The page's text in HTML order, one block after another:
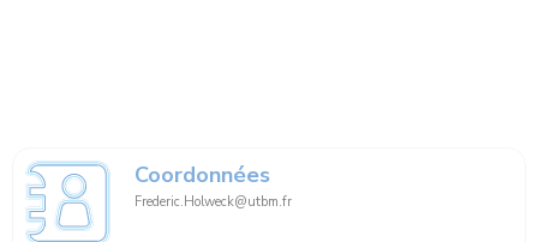
Coordonnées
Frederic.Holweck@utbm.fr